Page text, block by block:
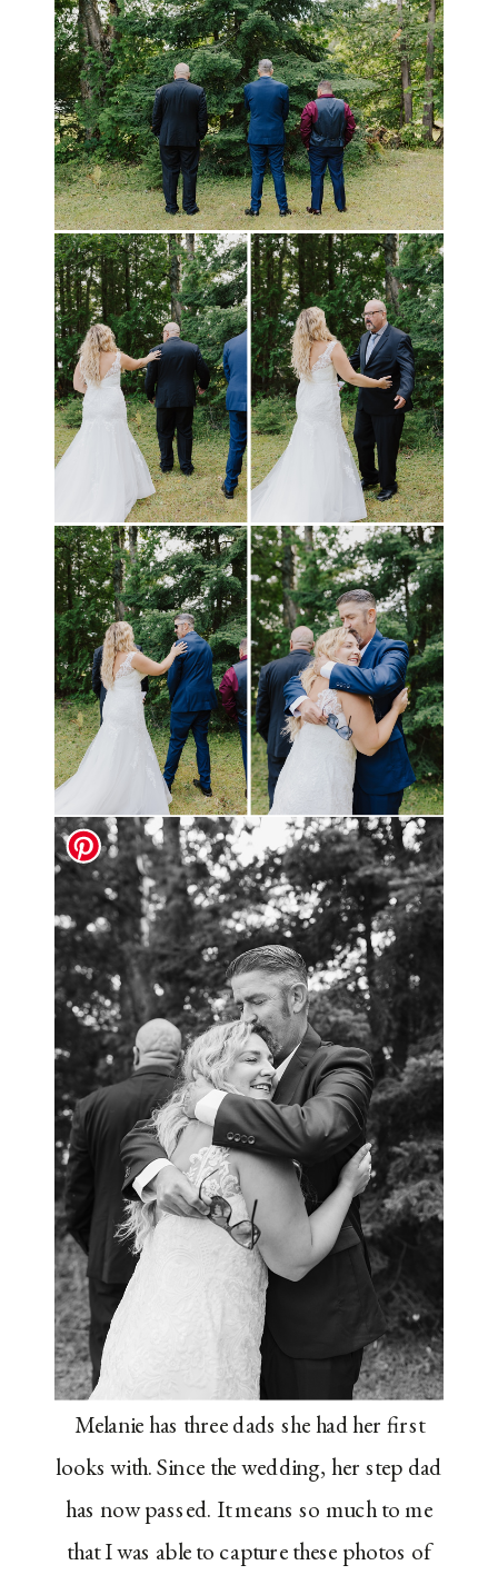
Melanie has three dads she had her first
looks with. Since the wedding, her step dad
has now passed. It means so much to me
that I was able to capture these photos of